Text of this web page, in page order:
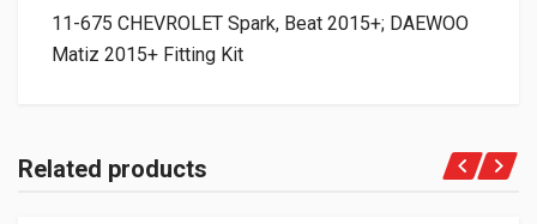
11-675 CHEVROLET Spark, Beat 2015+; DAEWOO
Matiz 2015+ Fitting Kit
Related products